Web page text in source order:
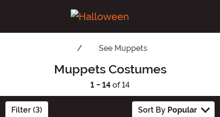
See Muppets
Muppets Costumes
1 - 14 of 14
Filter (3) Sort By Popular